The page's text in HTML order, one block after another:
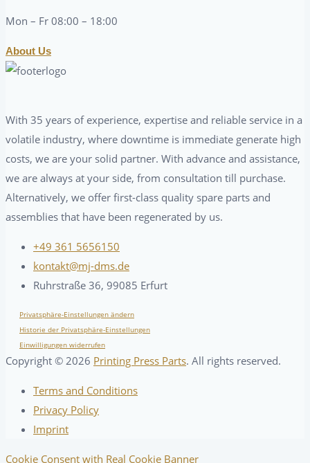
Mon – Fr 08:00 – 18:00
About Us
With 35 years of experience, expertise and reliable service in a
volatile industry, where downtime is immediate generate high
costs, we are your solid partner. With advance and assistance,
we are always at your side, from consultation till purchase.
Alternatively, we offer first-class quality spare parts and
assemblies that have been regenerated by us.
+49 361 5656150
kontakt@mj-dms.de
Ruhrstraße 36, 99085 Erfurt
Privatsphäre-Einstellungen ändern
Historie der Privatsphäre-Einstellungen
Einwilligungen widerrufen
Copyright © 2026 Printing Press Parts. All rights reserved.
Terms and Conditions
Privacy Policy
Imprint
Cookie Consent with Real Cookie Banner